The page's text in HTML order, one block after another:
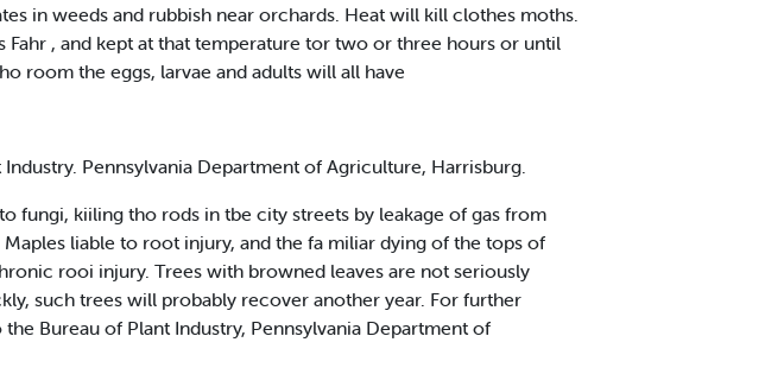
in weeds and rubbish near orchards. Heat will kill clothes moths.
, and kept at that temperature tor two or three hours or until
room the eggs, larvae and adults will all have
Pennsylvania Department of Agriculture, Harrisburg.
fungi, kiiling tho rods in tbe city streets by leakage of gas from
liable to root injury, and the fa miliar dying of the tops of
rooi injury. Trees with browned leaves are not seriously
such trees will probably recover another year. For further
Bureau of Plant Industry, Pennsylvania Department of